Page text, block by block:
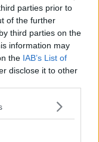
parties prior to
of the further
third parties on the
information may
the IAB’s List of
disclose it to other